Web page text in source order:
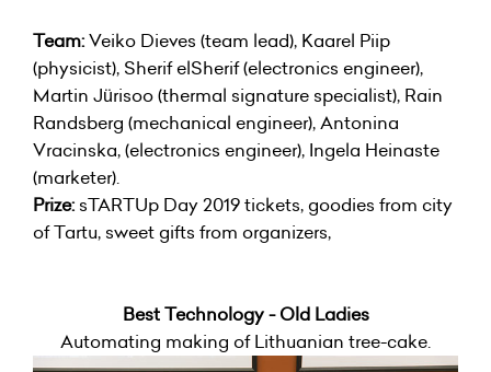
Team:Veiko Dieves (team lead), Kaarel Piip
(physicist), Sherif elSherif (electronics engineer),
Martin Jürisoo (thermal signature specialist), Rain
Randsberg (mechanical engineer), Antonina
Vracinska, (electronics engineer), Ingela Heinaste
(marketer).
Prize: sTARTUp Day 2019 tickets, goodies from city
of Tartu, sweet gifts from organizers,
Best Technology - Old Ladies
Automating making of Lithuanian tree-cake.